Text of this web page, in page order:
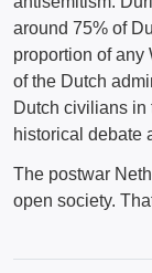
around 75% of
proportion of any
of the Dutch
Dutch civilians in
historical debate
The postwar
open society.